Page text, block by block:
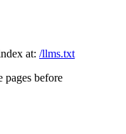
at: /llms.txt
pages before